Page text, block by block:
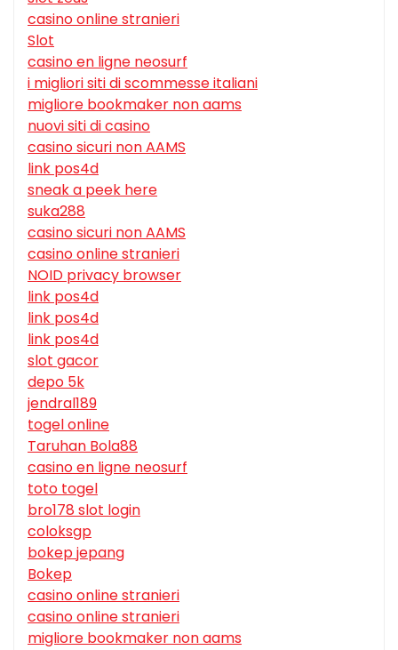
casino online stranieri
Slot
casino en ligne neosurf
i migliori siti di scommesse italiani
migliore bookmaker non aams
nuovi siti di casino
casino sicuri non AAMS
link pos4d
sneak a peek here
suka288
casino sicuri non AAMS
casino online stranieri
NOID privacy browser
link pos4d
link pos4d
link pos4d
slot gacor
depo 5k
jendral189
togel online
Taruhan Bola88
casino en ligne neosurf
toto togel
bro178 slot login
coloksgp
bokep jepang
Bokep
casino online stranieri
casino online stranieri
migliore bookmaker non aams